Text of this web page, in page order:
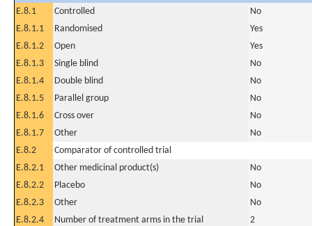
E.8.1
Controlled
No
E.8.1.1
Randomised
Yes
E.8.1.2
Open
Yes
E.8.1.3
Single blind
No
E.8.1.4
Double blind
No
E.8.1.5
Parallel group
No
E.8.1.6
Cross over
No
E.8.1.7
Other
No
E.8.2
Comparator of controlled trial
E.8.2.1
Other medicinal product(s)
No
E.8.2.2
Placebo
No
E.8.2.3
Other
No
E.8.2.4
Number of treatment arms in the trial
2